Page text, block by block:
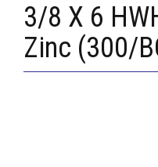
3/8 X 6
Zinc (300/